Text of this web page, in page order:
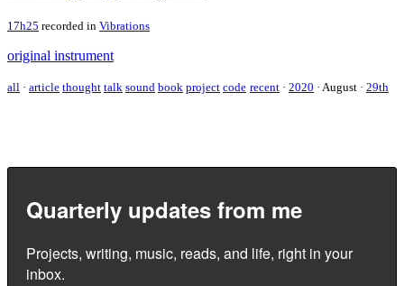
17h25 recorded in Vibrations
original instrument
all · article thought talk sound book project code recent · 2020 · August · 29th
Quarterly updates from me
Projects, writing, music, reads, and life, right in your
inbox.